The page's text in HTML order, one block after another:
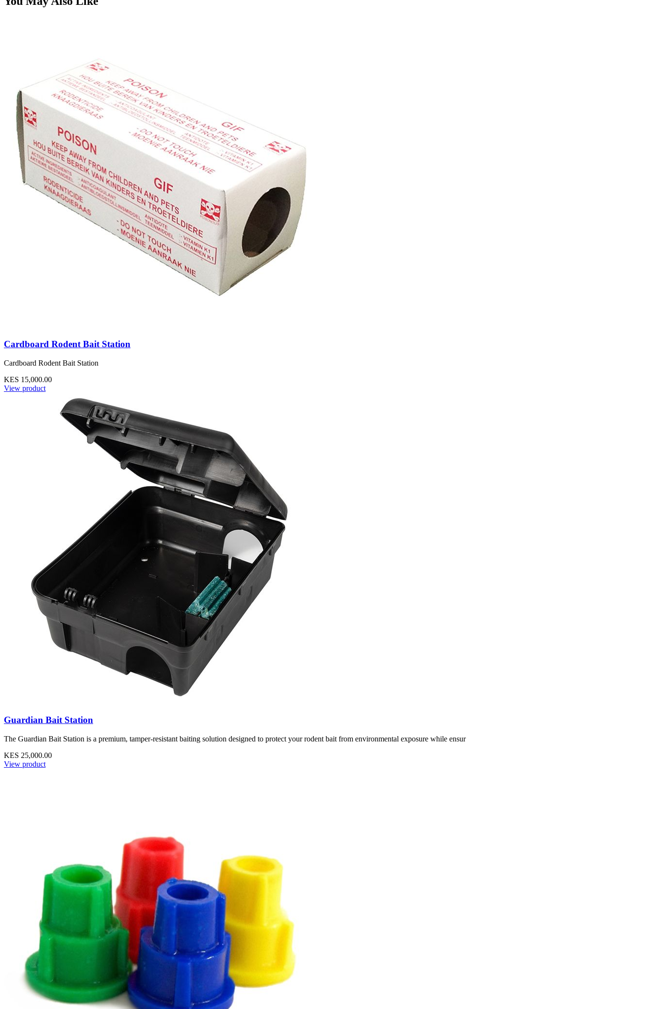
Cardboard Rodent Bait Station
Cardboard Rodent Bait Station
KES 15,000.00
View product
Guardian Bait Station
The Guardian Bait Station is a premium, tamper-resistant baiting solution designed to protect your rodent bait from environmental exposure while ensur
KES 25,000.00
View product